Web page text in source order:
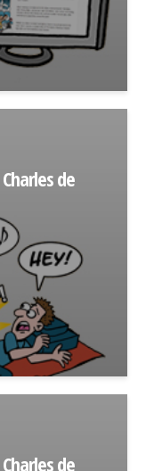
de
de